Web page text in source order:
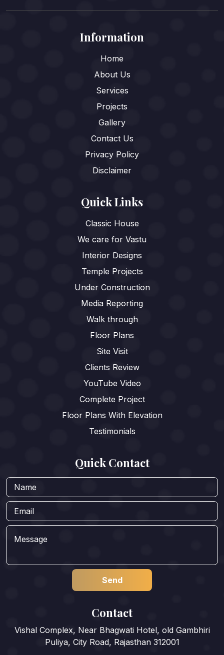
Information
Home
About Us
Services
Projects
Gallery
Contact Us
Privacy Policy
Disclaimer
Quick Links
Classic House
We care for Vastu
Interior Designs
Temple Projects
Under Construction
Media Reporting
Walk through
Floor Plans
Site Visit
Clients Review
YouTube Video
Complete Project
Floor Plans With Elevation
Testimonials
Quick Contact
Contact
Vishal Complex, Near Bhagwati Hotel, old Gambhiri
Puliya, City Road, Rajasthan 312001